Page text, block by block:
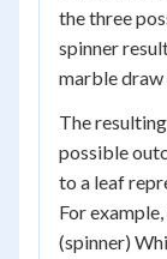
the three
spinner
marble draw
The
possible
to a leaf
For
(spinner)